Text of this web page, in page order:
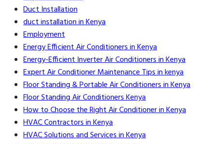
Duct Installation
duct installation in Kenya
Employment
Energy Efficient Air Conditioners in Kenya
Energy-Efficient Inverter Air Conditioners in Kenya
Expert Air Conditioner Maintenance Tips in kenya
Floor Standing & Portable Air Conditioners in Kenya
Floor Standing Air Conditioners Kenya
How to Choose the Right Air Conditioner in Kenya
HVAC Contractors in Kenya
HVAC Solutions and Services in Kenya